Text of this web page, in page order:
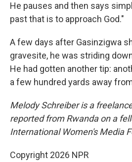
He pauses and then says
past that is to approach God."
A few days after Gasinzigwa
gravesite, he was striding
He had gotten another tip:
a few hundred yards away
Melody Schreiber is a
reported from Rwanda on a
International Women's Media
Copyright 2026 NPR